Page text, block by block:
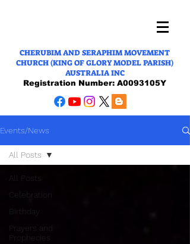
CHERUBIM AND SERAPHIM MOVEMENT
CHURCH (KING OF GLORY MODEL PARISH)
AUSTRALIA INC
Registration Number: A0093105Y
Events/News
All Posts
Celebration
Birthday
Prayers and
Prophecies
All Posts